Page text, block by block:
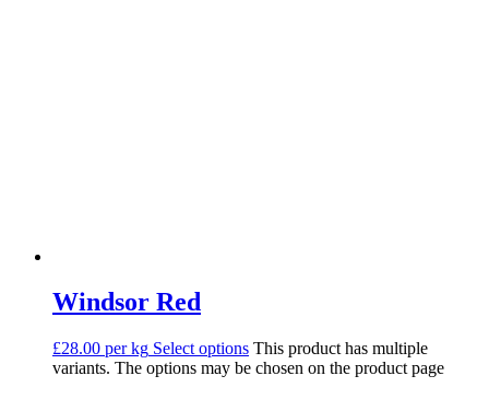
Windsor Red
£28.00 per kg Select options This product has multiple
variants. The options may be chosen on the product page